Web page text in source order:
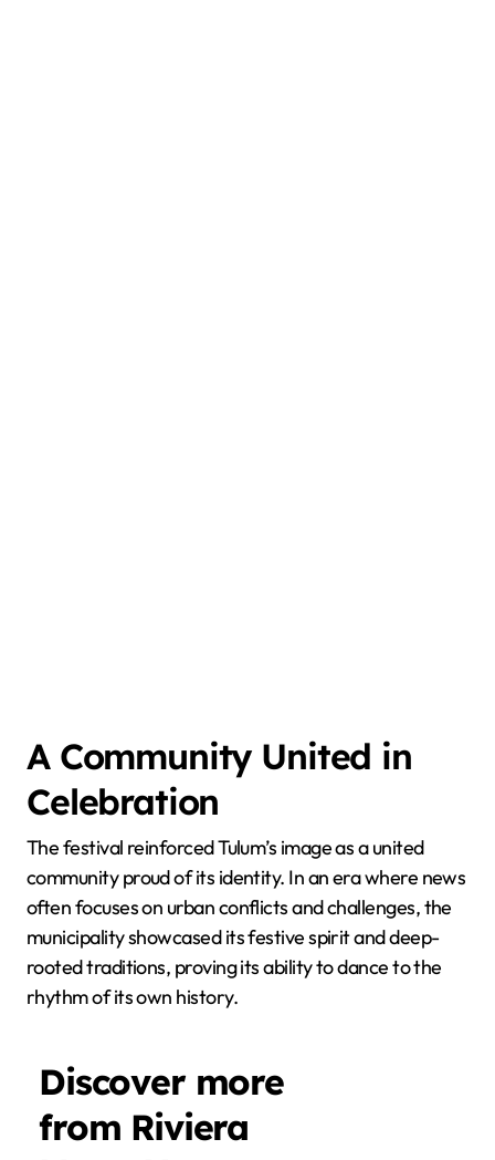
A Community United in
Celebration
The festival reinforced Tulum’s image as a united
community proud of its identity. In an era where news
often focuses on urban conflicts and challenges, the
municipality showcased its festive spirit and deep-
rooted traditions, proving its ability to dance to the
rhythm of its own history.
Discover more
from Riviera